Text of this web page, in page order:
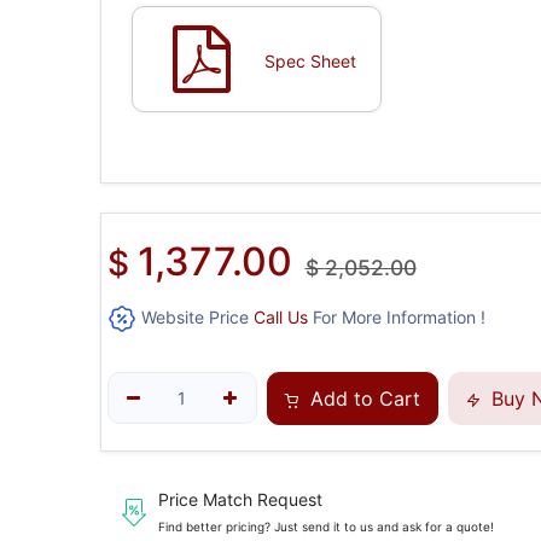
Spec Sheet
$ 1,377.00 $2,052.00
Website Price Call UsFor More Information !
Add to Cart Buy
Price Match Request
Find better pricing? Just send it to us and ask for a quote!